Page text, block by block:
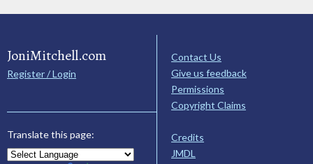
JoniMitchell.com
Register / Login
Translate this page:
Contact Us
Give us feedback
Permissions
Copyright Claims
Credits
JMDL